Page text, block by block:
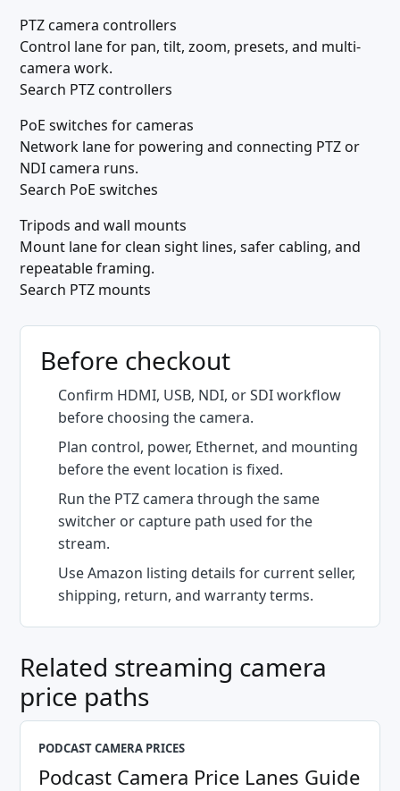
PTZ camera controllers
Control lane for pan, tilt, zoom, presets, and multi-
camera work.
Search PTZ controllers
PoE switches for cameras
Network lane for powering and connecting PTZ or
NDI camera runs.
Search PoE switches
Tripods and wall mounts
Mount lane for clean sight lines, safer cabling, and
repeatable framing.
Search PTZ mounts
Before checkout
Confirm HDMI, USB, NDI, or SDI workflow
before choosing the camera.
Plan control, power, Ethernet, and mounting
before the event location is fixed.
Run the PTZ camera through the same
switcher or capture path used for the
stream.
Use Amazon listing details for current seller,
shipping, return, and warranty terms.
Related streaming camera
price paths
PODCAST CAMERA PRICES
Podcast Camera Price Lanes Guide